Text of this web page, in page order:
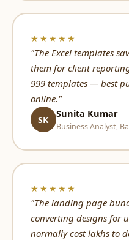
★★★★★
"The Excel templates
them for client
999 templates — best
online."
SK
Sunita Kumar
Business Analyst,
★★★★★
"The landing page
converting designs for
normally cost lakhs to